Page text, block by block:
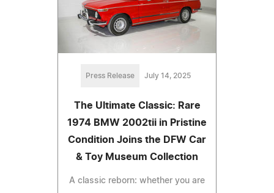
Press Release July 14, 2025
The Ultimate Classic: Rare
1974 BMW 2002tii in Pristine
Condition Joins the DFW Car
& Toy Museum Collection
A classic reborn: whether you are